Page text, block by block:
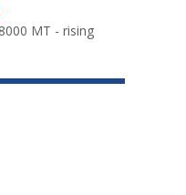
MT - rising